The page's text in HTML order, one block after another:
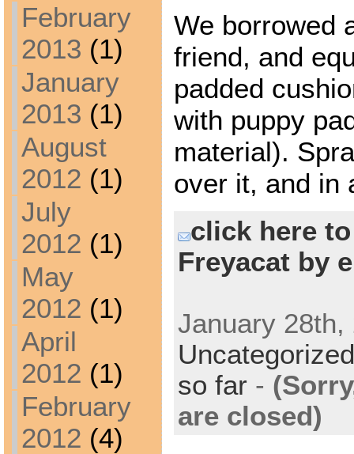
February
2013 (1)
January
2013 (1)
August
2012 (1)
July
2012 (1)
May
2012 (1)
April
2012 (1)
February
2012 (4)
We borrowed
friend, and
padded
with puppy
material).
over it, and in
click here
Freyacat by
January 28th,
Uncategorized
so far -
are closed)